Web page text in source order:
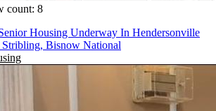
count: 8
Housing Underway In Hendersonville
Stribling, Bisnow National